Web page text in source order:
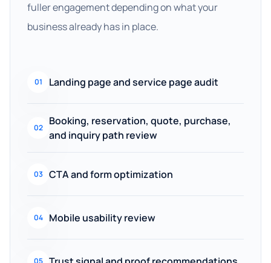
fuller engagement depending on what your
business already has in place.
01 Landing page and service page audit
02
Booking, reservation, quote, purchase,
and inquiry path review
03 CTA and form optimization
04 Mobile usability review
05